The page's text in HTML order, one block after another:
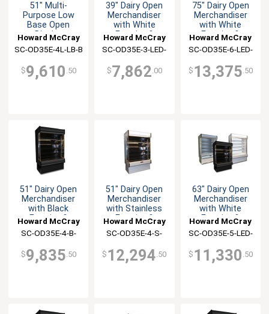
51" Multi-
Purpose Low
Base Open
Display
Howard McCray
SC-OD35E-4L-LB-B
$9,610 .50
39" Dairy Open
Merchandiser
with White
Exterior &
Howard McCray
SC-OD35E-3-LED-
$7,862 .00
75" Dairy Open
Merchandiser
with White
Exterior &
Howard McCray
SC-OD35E-6-LED-
$ 13,375 .50
51" Dairy Open
Merchandiser
with Black
Exterior &
Howard McCray
SC-OD35E-4-B-
$9,835 .50
51" Dairy Open
Merchandiser
with Stainless
Exterior &
Howard McCray
SC-OD35E-4-S-
$ 12,294 .50
63" Dairy Open
Merchandiser
with White
Exterior &
Howard McCray
SC-OD35E-5-LED-
$ 11,330 .50